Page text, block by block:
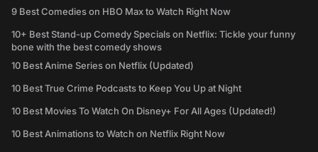
9 Best Comedies on HBO Max to Watch Right Now
10+ Best Stand-up Comedy Specials on Netflix: Tickle your funny
bone with the best comedy shows
10 Best Anime Series on Netflix (Updated)
10 Best True Crime Podcasts to Keep You Up at Night
10 Best Movies To Watch On Disney+ For All Ages (Updated!)
10 Best Animations to Watch on Netflix Right Now